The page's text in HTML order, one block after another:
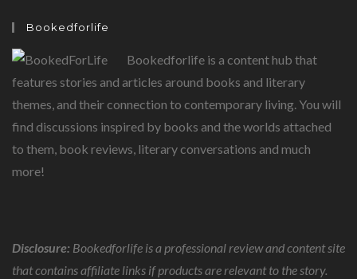
TO
OF
COUNTRY.
Bookedforlife
Bookedforlife is a content hub that
features stories and articles around books and literary
themes, and their connection to contemporary living. You will
find discussions inspired by books and the worlds attached
to them, book reviews, literary conversations and much
more!
Disclosure: Bookedforlife is a professional review and content site
that contains affiliate links if products are relevant to the story.